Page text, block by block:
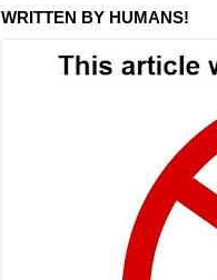
WRITTEN BY HUMANS!